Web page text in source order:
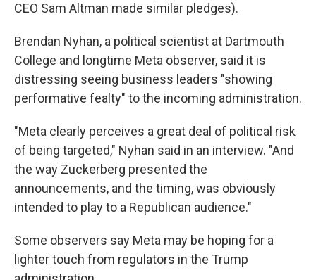
CEO Sam Altman made similar pledges).
Brendan Nyhan, a political scientist at Dartmouth
College and longtime Meta observer, said it is
distressing seeing business leaders "showing
performative fealty" to the incoming administration.
"Meta clearly perceives a great deal of political risk
of being targeted," Nyhan said in an interview. "And
the way Zuckerberg presented the
announcements, and the timing, was obviously
intended to play to a Republican audience."
Some observers say Meta may be hoping for a
lighter touch from regulators in the Trump